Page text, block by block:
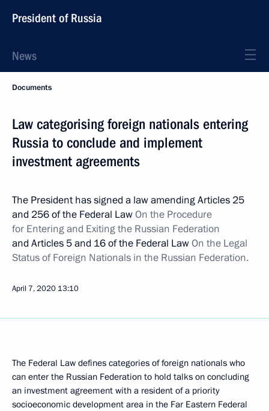
President of Russia
News
Documents
Law categorising foreign nationals entering
Russia to conclude and implement
investment agreements
The President has signed a law amending Articles 25
and 256 of the Federal LawOn the Procedure
for Entering and Exiting the Russian Federation
and Articles 5 and 16 of the Federal LawOn the Legal
Status of Foreign Nationals in the Russian Federation.
April 7, 2020 13:10
The Federal Law defines categories of foreign nationals who
can enter the Russian Federation to hold talks on concluding
an investment agreement with a resident of a priority
socioeconomic development area in the Far Eastern Federal